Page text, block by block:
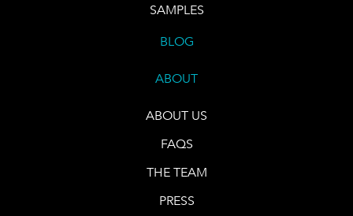
SAMPLES
BLOG
ABOUT
ABOUT US
FAQS
THE TEAM
PRESS